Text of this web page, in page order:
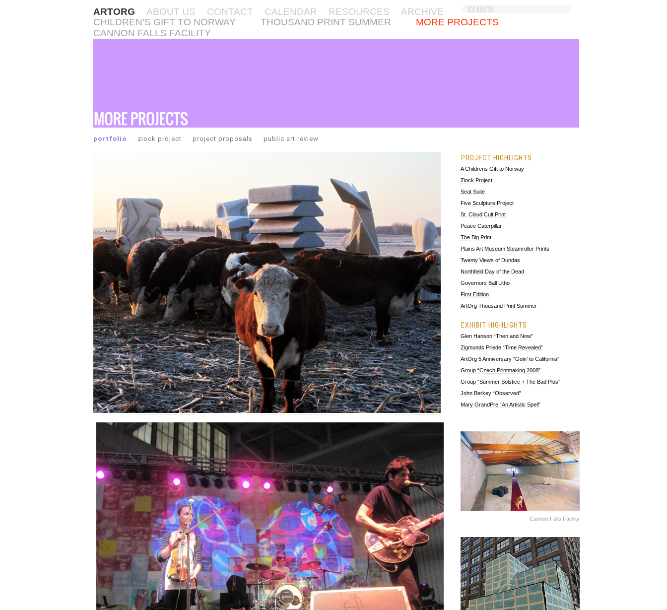
ARTORG ABOUT US CONTACT CALENDAR RESOURCES
ARCHIVE
CHILDREN’S GIFT TO NORWAY
THOUSAND PRINT SUMMER
MORE PROJECTS
CANNON FALLS FACILITY
portfolio ziock project project proposals public art review
PROJECT HIGHLIGHTS
A Childrens Gift to Norway
Ziock Project
Seat Suite
Five Sculpture Project
St. Cloud Cult Print
Peace Caterpillar
The Big Print
Plains Art Museum Steamroller Prints
Twenty Views of Dundas
Northfield Day of the Dead
Governors Ball Litho
First Edition
ArtOrg Thousand Print Summer
EXHIBIT HIGHLIGHTS
Glen Hanson “Then and Now”
Zigmunds Priede “Time Revealed”
ArtOrg 5 Anniversary “Goin’ to California”
Group “Czech Printmaking 2008”
Group “Summer Solstice + The Bad Plus”
John Berkey “Observed”
Mary GrandPre “An Artistic Spell”
Cannon Falls Facility